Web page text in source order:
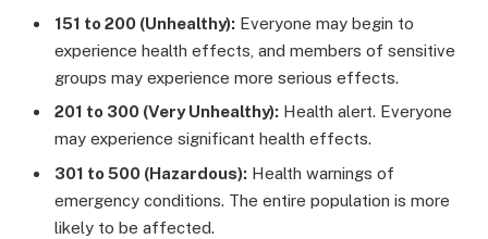
151 to 200 (Unhealthy): Everyone may begin to
experience health effects, and members of sensitive
groups may experience more serious effects.
201 to 300 (Very Unhealthy): Health alert. Everyone
may experience significant health effects.
301 to 500 (Hazardous): Health warnings of
emergency conditions. The entire population is more
likely to be affected.